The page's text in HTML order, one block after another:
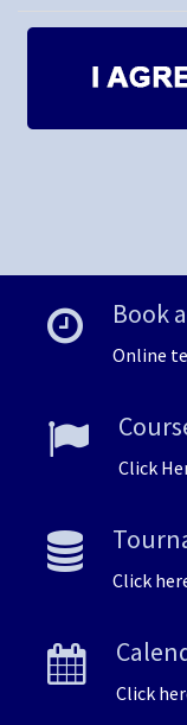
Book
Online
Click
Click
Click